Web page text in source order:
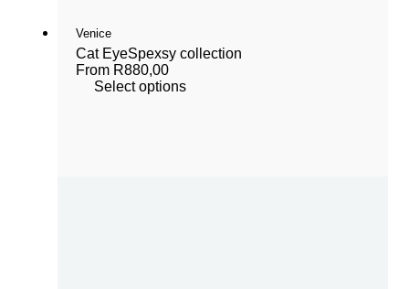
Venice
Cat EyeSpexsy collection
From R880,00
Select options